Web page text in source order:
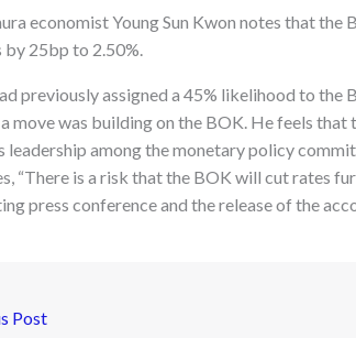
economist Young Sun Kwon notes that
by 25bp to 2.50%.
previously assigned a 45% likelihood to
move was building on the BOK. He feels
leadership among the monetary policy
“There is a risk that the BOK will cut rates
press conference and the release of the
Post